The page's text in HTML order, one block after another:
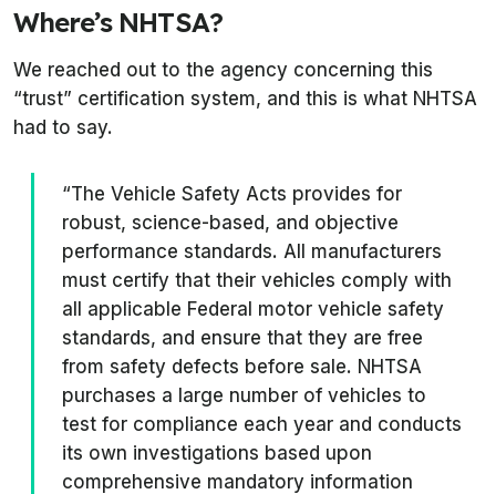
Where’s NHTSA?
We reached out to the agency concerning this
“trust” certification system, and this is what NHTSA
had to say.
“The Vehicle Safety Acts provides for
robust, science-based, and objective
performance standards. All manufacturers
must certify that their vehicles comply with
all applicable Federal motor vehicle safety
standards, and ensure that they are free
from safety defects before sale. NHTSA
purchases a large number of vehicles to
test for compliance each year and conducts
its own investigations based upon
comprehensive mandatory information